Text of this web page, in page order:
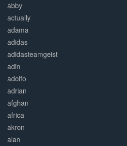
abby
actually
adama
adidas
adidasteamgeist
adin
adolfo
adrian
afghan
africa
akron
alan